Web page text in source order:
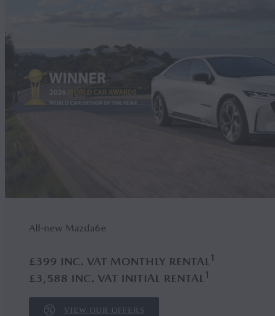
All-new Mazda6e
£399 INC. VAT MONTHLY RENTAL1
£3,588 INC. VAT INITIAL RENTAL1
VIEW OUR OFFERS